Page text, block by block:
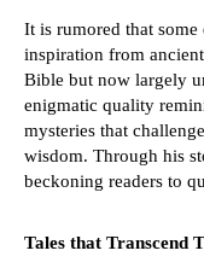
It is rumored that
inspiration from
Bible but now largely
enigmatic quality
mysteries that
wisdom. Through his
beckoning readers to
Tales that Transcend